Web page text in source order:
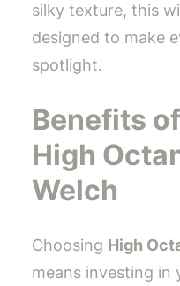
silky texture, this
designed to make
spotlight.
Benefits
High
Welch
Choosing High
means investing in